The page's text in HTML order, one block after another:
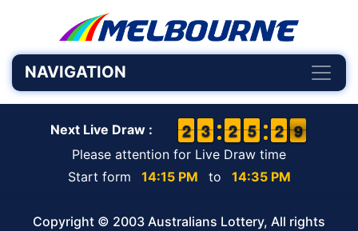
NAVIGATION
Next Live Draw : 1
1
2
2 2
2
3
3 1
1
2
2 4
4
5
5 3
2
2 9
9
8
Please attention for Live Draw time
Start form
14:15 PM to 14:35 PM
Copyright © 2003 Australians Lottery, All rights